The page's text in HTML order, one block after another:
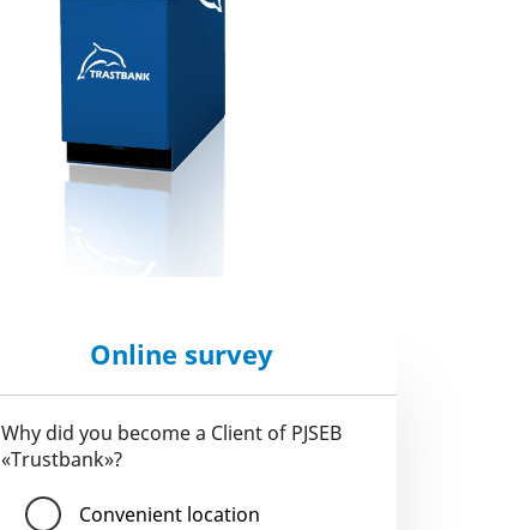
Online survey
Why did you become a Client of PJSEB
«Trustbank»?
Convenient location